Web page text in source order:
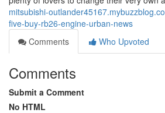
mitsubishi-
five-buy-rb26-engine-urban-news
Comments
Who Upvoted
Comments
Submit a Comment
No HTML